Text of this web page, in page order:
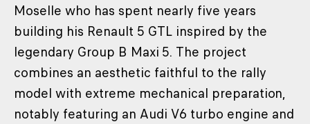
Moselle who has spent nearly five years
building his Renault 5 GTL inspired by the
legendary Group B Maxi 5. The project
combines an aesthetic faithful to the rally
model with extreme mechanical preparation,
notably featuring an Audi V6 turbo engine and